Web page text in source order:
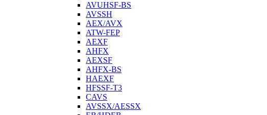
AVUHSF-BS
AVSSH
AEX/AVX
ATW-FEP
AEXF
AHFX
AEXSF
AHFX-BS
HAEXF
HFSSF-T3
CAVS
AVSSX/AESSX